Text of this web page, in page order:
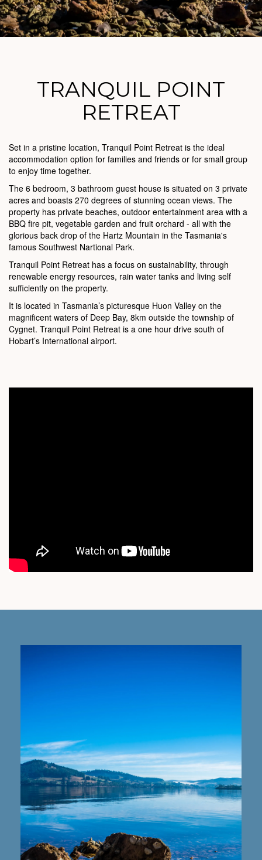
TRANQUIL POINT
RETREAT
Set in a pristine location, Tranquil Point Retreat is the ideal
accommodation option for families and friends or for small group
to enjoy time together.
The 6 bedroom, 3 bathroom guest house is situated on 3 private
acres and boasts 270 degrees of stunning ocean views. The
property has private beaches, outdoor entertainment area with a
BBQ fire pit, vegetable garden and fruit orchard - all with the
glorious back drop of the Hartz Mountain in the Tasmania's
famous Southwest Nartional Park.
Tranquil Point Retreat has a focus on sustainability, through
renewable energy resources, rain water tanks and living self
sufficiently on the property.
It is located in Tasmania’s picturesque Huon Valley on the
magnificent waters of Deep Bay, 8km outside the township of
Cygnet. Tranquil Point Retreat is a one hour drive south of
Hobart’s International airport.